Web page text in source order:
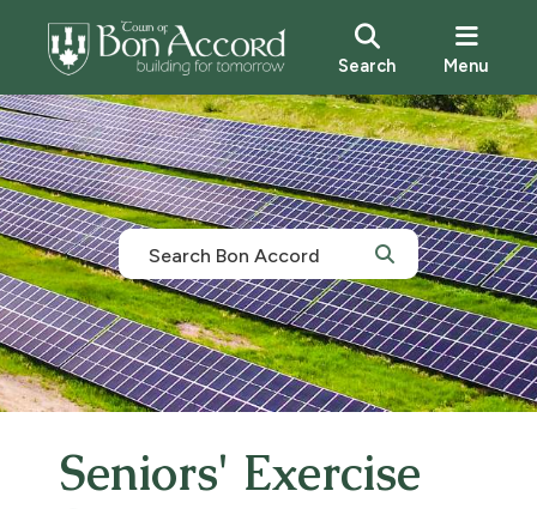
Search Menu
Seniors' Exercise